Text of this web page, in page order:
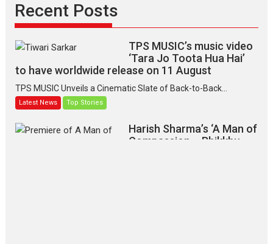
Recent Posts
TPS MUSIC’s music video
‘Tara Jo Toota Hua Hai’
to have worldwide release on 11 August
TPS MUSIC Unveils a Cinematic Slate of Back-to-Back...
Latest News Top Stories
Harish Sharma’s ‘A Man of
Compassion – Bhikkhu